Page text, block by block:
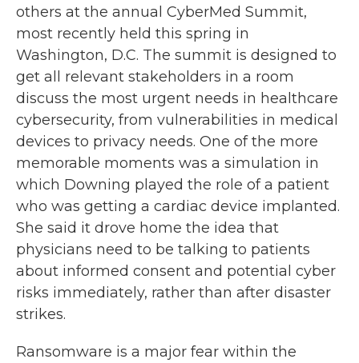
others at the annual CyberMed Summit,
most recently held this spring in
Washington, D.C. The summit is designed to
get all relevant stakeholders in a room
discuss the most urgent needs in healthcare
cybersecurity, from vulnerabilities in medical
devices to privacy needs. One of the more
memorable moments was a simulation in
which Downing played the role of a patient
who was getting a cardiac device implanted.
She said it drove home the idea that
physicians need to be talking to patients
about informed consent and potential cyber
risks immediately, rather than after disaster
strikes.
Ransomware is a major fear within the